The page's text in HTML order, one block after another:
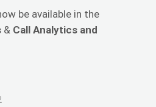
be available in the
& Call Analytics and